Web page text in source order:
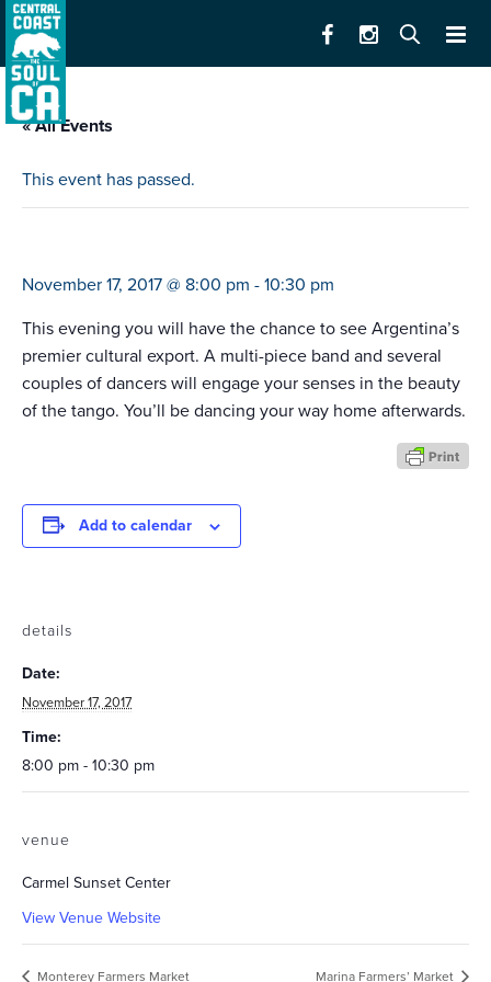
« All Events
This event has passed.
November 17, 2017 @ 8:00 pm - 10:30 pm
This evening you will have the chance to see Argentina’s
premier cultural export. A multi-piece band and several
couples of dancers will engage your senses in the beauty
of the tango. You’ll be dancing your way home afterwards.
Add to calendar
details
Date:
November 17, 2017
Time:
8:00 pm - 10:30 pm
venue
Carmel Sunset Center
View Venue Website
Monterey Farmers Market Marina Farmers’ Market